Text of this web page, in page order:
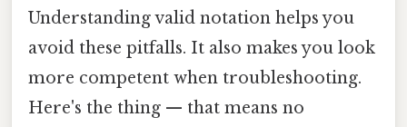
Understanding valid notation helps you
avoid these pitfalls. It also makes you look
more competent when troubleshooting.
Here's the thing — that means no